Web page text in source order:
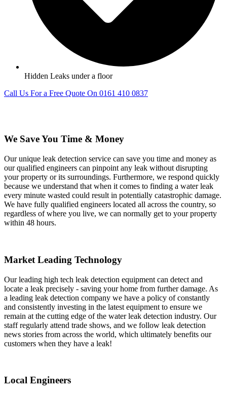
Hidden Leaks under a floor
Call Us For a Free Quote On 0161 410 0837
We Save You Time & Money
Our unique leak detection service can save you time and money as
our qualified engineers can pinpoint any leak without disrupting
your property or its surroundings. Furthermore, we respond quickly
because we understand that when it comes to finding a water leak
every minute wasted could result in potentially catastrophic damage.
We have fully qualified engineers located all across the country, so
regardless of where you live, we can normally get to your property
within 48 hours.
Market Leading Technology
Our leading high tech leak detection equipment can detect and
locate a leak precisely - saving your home from further damage. As
a leading leak detection company we have a policy of constantly
and consistently investing in the latest equipment to ensure we
remain at the cutting edge of the water leak detection industry. Our
staff regularly attend trade shows, and we follow leak detection
news stories from across the world, which ultimately benefits our
customers when they have a leak!
Local Engineers